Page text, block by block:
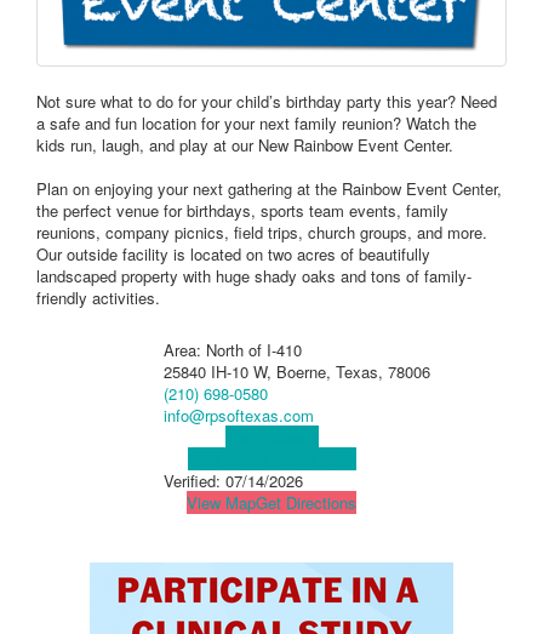
Not sure what to do for your child’s birthday party this year? Need
a safe and fun location for your next family reunion? Watch the
kids run, laugh, and play at our New Rainbow Event Center.
Plan on enjoying your next gathering at the Rainbow Event Center,
the perfect venue for birthdays, sports team events, family
reunions, company picnics, field trips, church groups, and more.
Our outside facility is located on two acres of beautifully
landscaped property with huge shady oaks and tons of family-
friendly activities.
Area: North of I-410
25840 IH-10 W, Boerne, Texas, 78006
(210) 698-0580
info@rpsoftexas.com
Verified: 07/14/2026
View MapGet Directions